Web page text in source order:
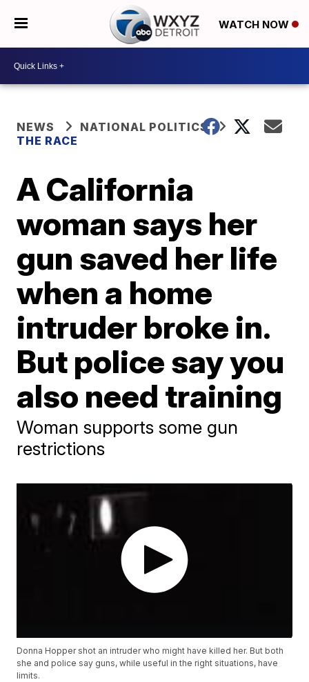
WATCH NOW
NEWS
NATIONAL POLITICS
THE RACE
A California
woman says her
gun saved her life
when a home
intruder broke in.
But police say you
also need training
Woman supports some gun
restrictions
Donna Hopper shot an intruder who might have killed her. But both
she and police say guns, while useful in the right situations, have
limits.